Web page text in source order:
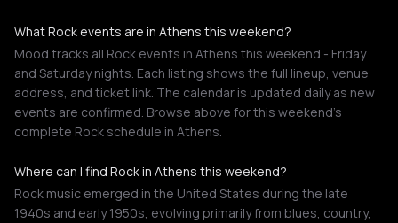
What Rock events are in Athens this weekend?
Mood tracks all Rock events in Athens this weekend - Friday
and Saturday nights. Each listing shows the full lineup, venue
address, and ticket link. The calendar is updated daily as new
events are confirmed. Browse above for this weekend's
complete Rock schedule in Athens.
Where can I find Rock in Athens this weekend?
Rock music emerged in the United States during the late
1940s and early 1950s, evolving primarily from blues, country,